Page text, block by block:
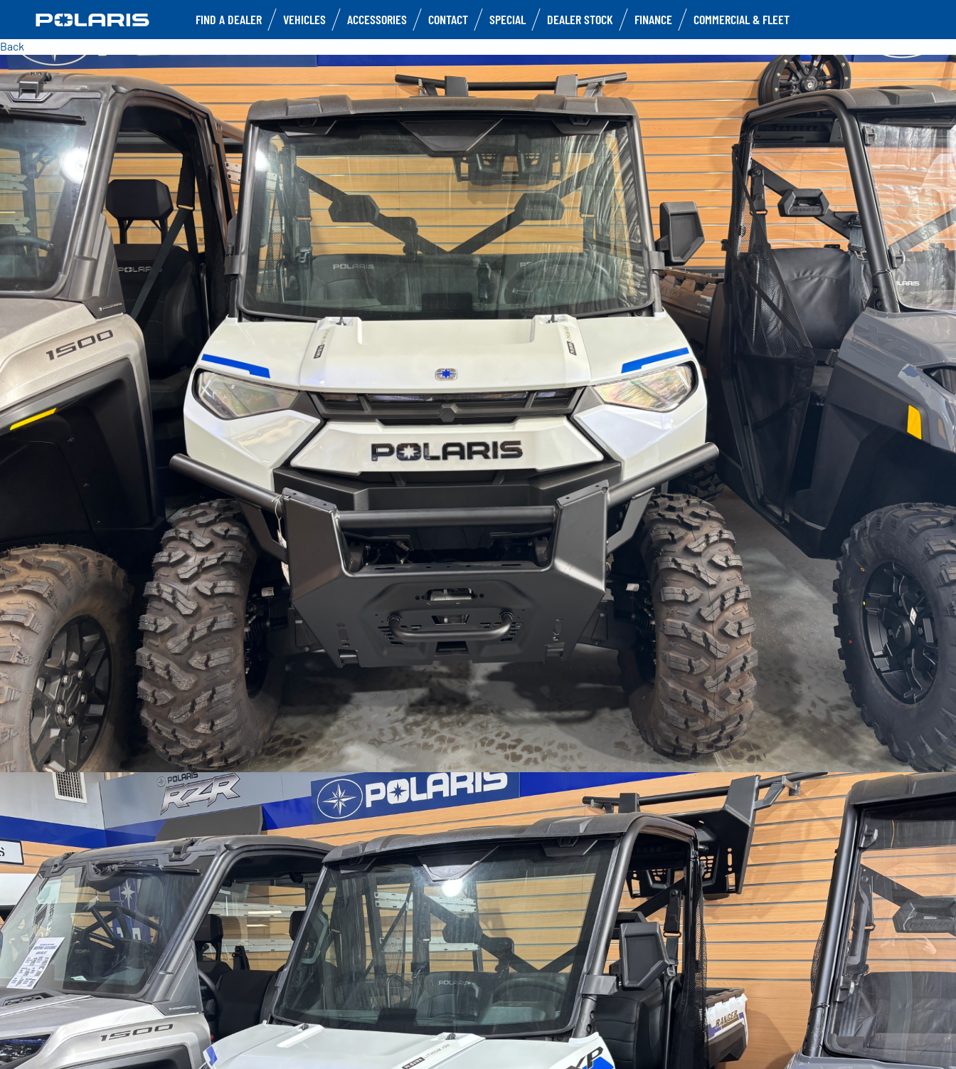
FIND A DEALER VEHICLES ACCESSORIES CONTACT SPECIAL DEALER STOCK FINANCE COMMERCIAL & FLEET
Back